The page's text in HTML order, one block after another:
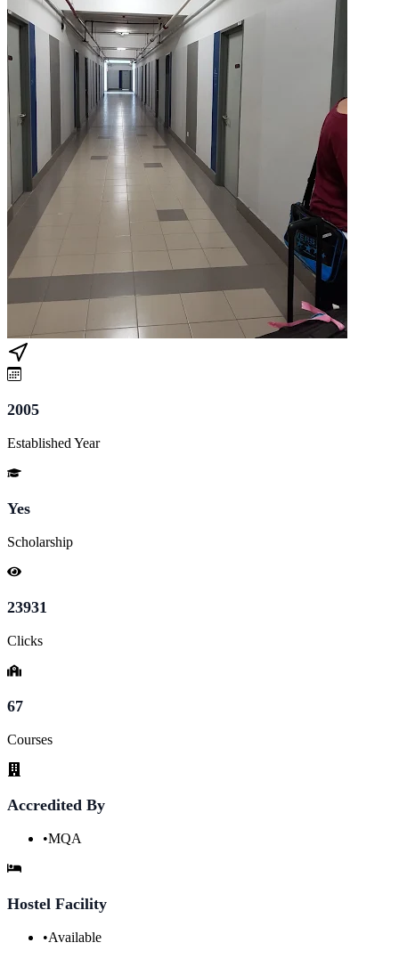
2005
Established Year
Yes
Scholarship
23931
Clicks
67
Courses
Accredited By
•MQA
Hostel Facility
•Available